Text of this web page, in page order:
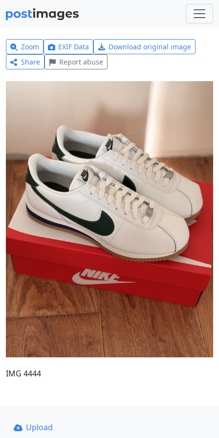
Zoom EXIF Data
Download original image
Share
Report abuse
IMG 4444
Upload